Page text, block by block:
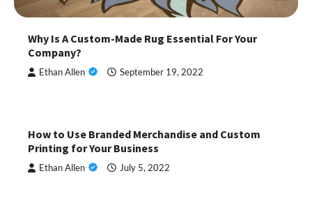
Why Is A Custom-Made Rug Essential For Your
Company?
Ethan Allen September 19, 2022
How to Use Branded Merchandise and Custom
Printing for Your Business
Ethan Allen July 5, 2022